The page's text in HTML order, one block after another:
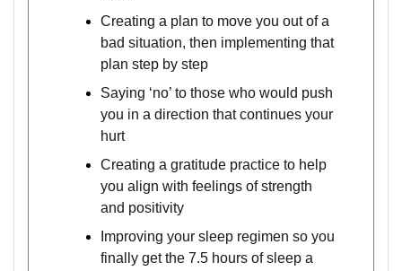
Creating a plan to move you out of a
bad situation, then implementing that
plan step by step
Saying ‘no’ to those who would push
you in a direction that continues your
hurt
Creating a gratitude practice to help
you align with feelings of strength
and positivity
Improving your sleep regimen so you
finally get the 7.5 hours of sleep a